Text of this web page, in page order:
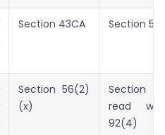
Section 43CA Section 53
Section 56(2)
(x)
Section
read
92(4)